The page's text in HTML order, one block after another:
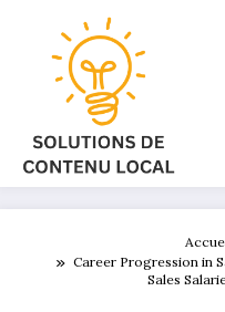
Career Progression in
Sales